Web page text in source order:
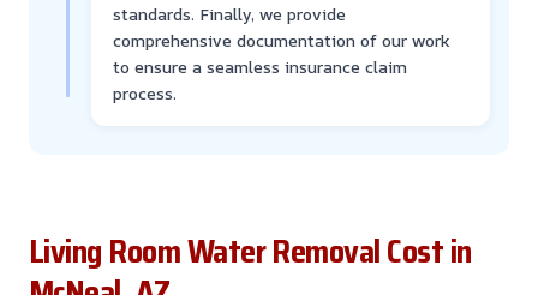
standards. Finally, we provide
comprehensive documentation of our work
to ensure a seamless insurance claim
process.
Living Room Water Removal Cost in